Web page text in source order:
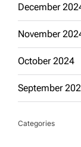
December
November
October 2024
September
Categories